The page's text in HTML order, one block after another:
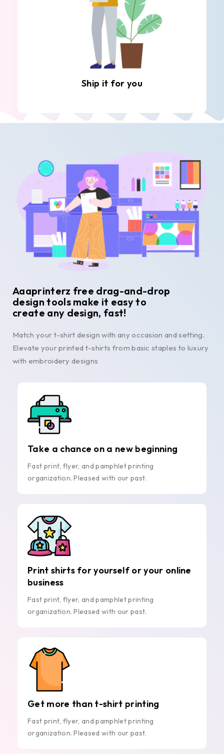
Ship it for you
Aaaprinterz free drag-and-drop
design tools make it easy to
create any design, fast!
Match your t-shirt design with any occasion and setting.
Elevate your printed t-shirts from basic staples to luxury
with embroidery designs
Take a chance on a new beginning
Fast print, flyer, and pamphlet printing
organization. Pleased with our past.
Print shirts for yourself or your online
business
Fast print, flyer, and pamphlet printing
organization. Pleased with our past.
Get more than t-shirt printing
Fast print, flyer, and pamphlet printing
organization. Pleased with our past.